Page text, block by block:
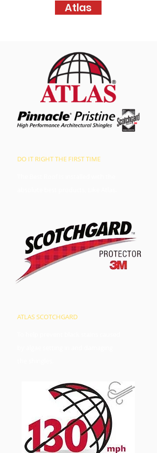
Atlas
DO IT RIGHT THE FIRST TIME
ATLAS SCOTCHGARD